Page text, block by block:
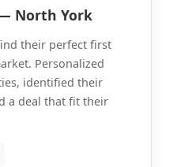
North York
their perfect first
Personalized
identified their
a deal that fit their